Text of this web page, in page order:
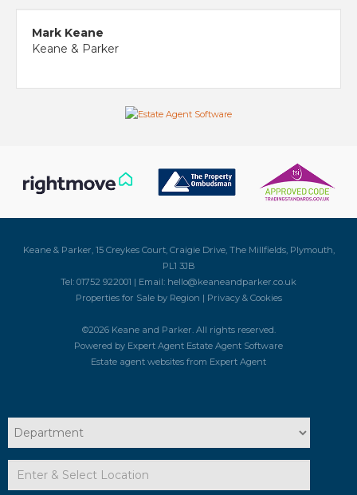
Mark Keane
Keane & Parker
Keane & Parker, 15 Creykes Court, Craigie Drive, The Millfields, Plymouth,
PL1 3JB
Tel: 01752 922001 | Email: hello@keaneandparker.co.uk
Properties for Sale by Region | Privacy & Cookies
©2026 Keane and Parker. All rights reserved.
Powered by Expert Agent Estate Agent Software
Estate agent websites from Expert Agent